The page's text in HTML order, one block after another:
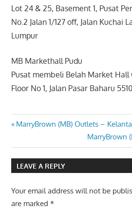
Lot 24 & 25, Basement 1, Pusat
No.2 Jalan 1/127 off, Jalan Kuchai
Lumpur
MB Markethall Pudu
Pusat membeli Belah Market Hall
Floor No 1, Jalan Pasar Baharu
Post
navigation
Previous
MarryBrown (MB) Outlets –
Next
Post:
MarryBrown
LEAVE A REPLY
Your email address will not be
are marked *